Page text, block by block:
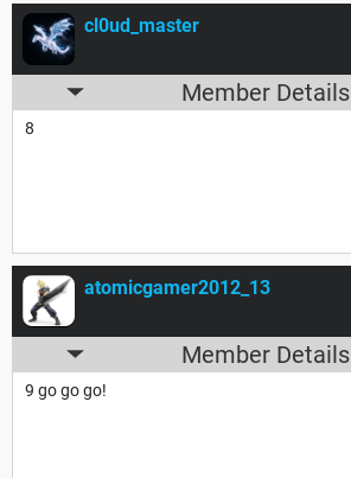
cl0ud_master
Member Details
8
atomicgamer2012_13
Member Details
9 go go go!